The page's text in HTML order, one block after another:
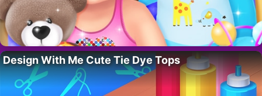
Design With Me Cute Tie Dye Tops